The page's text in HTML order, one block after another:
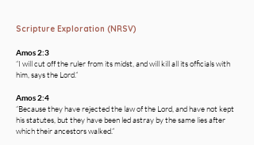
Scripture Exploration (NRSV)
Amos 2:3
“I will cut off the ruler from its midst, and will kill all its officials with
him, says the Lord.”
Amos 2:4
“Because they have rejected the law of the Lord, and have not kept
his statutes, but they have been led astray by the same lies after
which their ancestors walked.”